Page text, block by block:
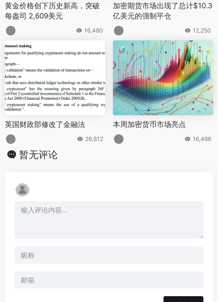
黄金价格创下历史新高，突破
每盎司 2,609美元
16,480
加密期货市场出现了总计$10.3
亿美元的强制平仓
12,250
英国财政部修改了金融法
26,812
本周加密货币市场亮点
16,466
暂无评论